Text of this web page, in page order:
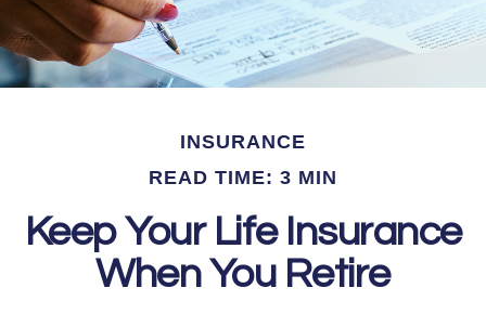
INSURANCE
READ TIME: 3 MIN
Keep Your Life Insurance
When You Retire